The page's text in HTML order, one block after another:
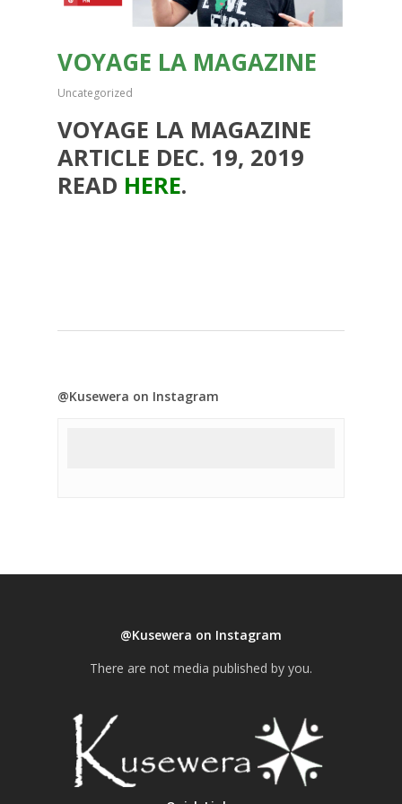
VOYAGE LA MAGAZINE
Uncategorized
VOYAGE LA MAGAZINE
ARTICLE DEC. 19, 2019
READ HERE.
@Kusewera on Instagram
@Kusewera on Instagram
There are not media published by you.